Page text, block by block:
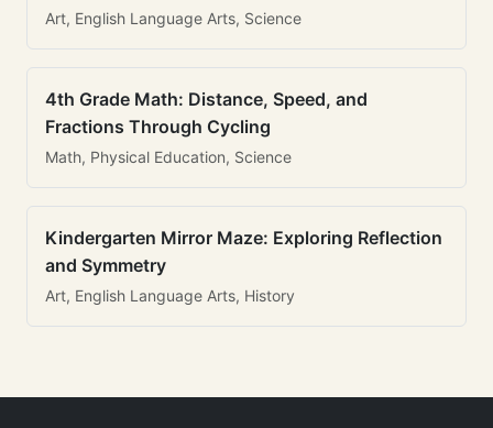
Art, English Language Arts, Science
4th Grade Math: Distance, Speed, and
Fractions Through Cycling
Math, Physical Education, Science
Kindergarten Mirror Maze: Exploring Reflection
and Symmetry
Art, English Language Arts, History